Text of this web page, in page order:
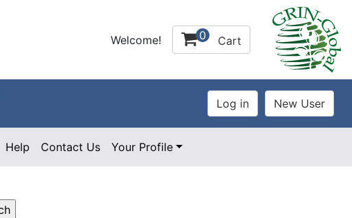
Welcome! 0 Cart
Help Contact Us Your Profile